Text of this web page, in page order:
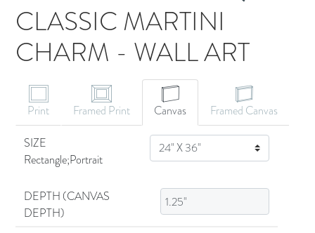
CLASSIC MARTINI
CHARM - WALL ART
Print Framed Print Canvas
Framed Canvas
SIZE
Rectangle;Portrait
SIZE
DEPTH (CANVAS
DEPTH)